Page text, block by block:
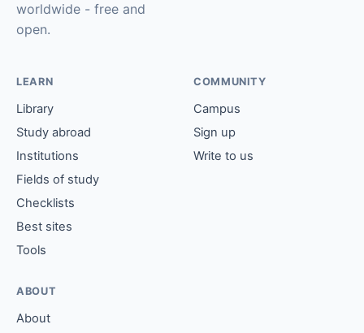
worldwide - free and
open.
LEARN
Library
Study abroad
Institutions
Fields of study
Checklists
Best sites
Tools
COMMUNITY
Campus
Sign up
Write to us
ABOUT
About